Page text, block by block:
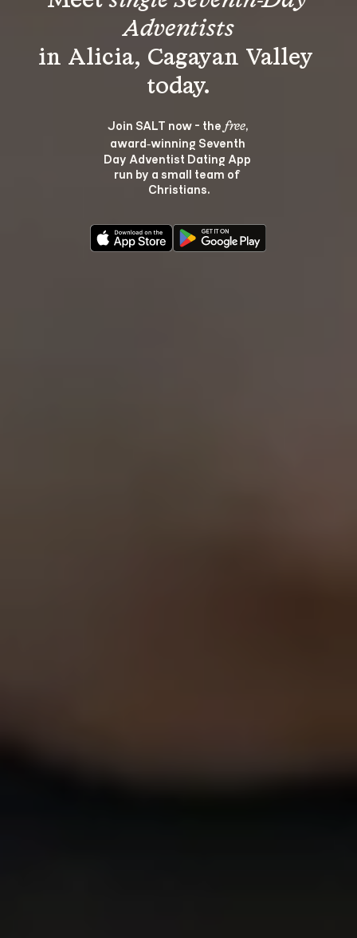
Adventists
in Alicia, Cagayan Valley
Join SALT now - the free,
award‑winning Seventh
Day Adventist Dating App
run by a small team of
Christians.